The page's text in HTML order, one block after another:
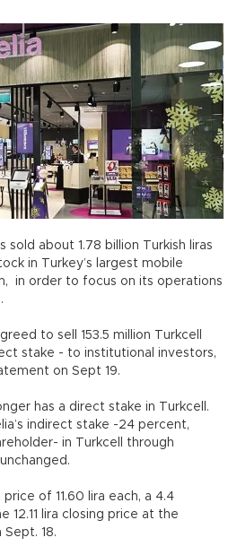
sold about 1.78 billion Turkish liras
in Turkey’s largest mobile
in order to focus on its operations
to sell 153.5 million Turkcell
stake - to institutional investors,
on Sept 19.
has a direct stake in Turkcell.
indirect stake -24 percent,
in Turkcell through
of 11.60 lira each, a 4.4
lira closing price at the
Sept. 18.